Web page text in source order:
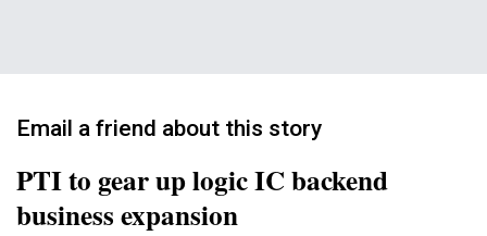
Email a friend about this story
PTI to gear up logic IC backend
business expansion